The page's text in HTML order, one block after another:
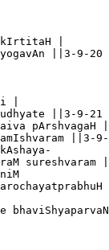
|
yogavAn ||3-9-20
|
||3-9-21
pArshvagaH |
||3-9-